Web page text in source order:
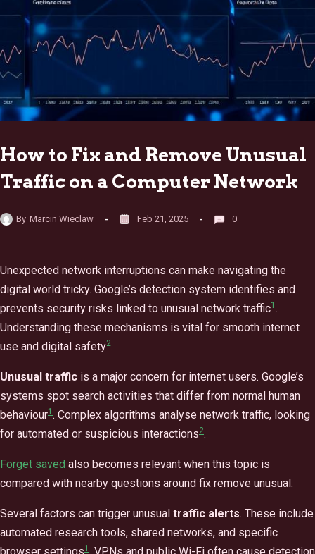
How to Fix and Remove Unusual
Traffic on a Computer Network
By Marcin Wieclaw Feb 21, 2025 0
Unexpected network interruptions can make navigating the
digital world tricky. Google’s detection system identifies and
prevents security risks linked to unusual network traffic1 .
Understanding these mechanisms is vital for smooth internet
use and digital safety2.
Unusual traffic is a major concern for internet users. Google’s
systems spot search activities that differ from normal human
behaviour1 . Complex algorithms analyse network traffic, looking
for automated or suspicious interactions2.
Forget saved also becomes relevant when this topic is
compared with nearby questions around fix remove unusual.
Several factors can trigger unusual traffic alerts. These include
automated research tools, shared networks, and specific
1